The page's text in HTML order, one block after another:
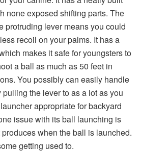
none exposed shifting parts. The
protruding lever means you could
recoil on your palms. It has a
makes it safe for youngsters to
a ball as much as 50 feet in
You possibly can easily handle
the lever to as a lot as you
appropriate for backyard
issue with its ball launching is
when the ball is launched.
getting used to.